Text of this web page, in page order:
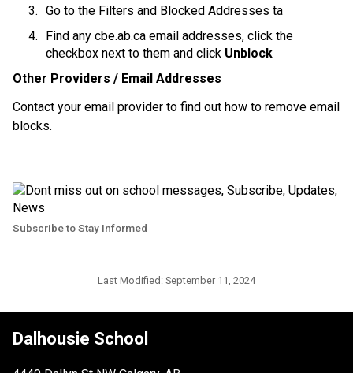
Go to the Filters and Blocked Addresses ta
Find any cbe.ab.ca email addresses, click the
checkbox next to them and click Unblock
Other Providers / Email Addresses
Contact your email provider to find out how to remove email
blocks.
Subscribe to Stay Informed
Last Modified: September 11, 2024
Dalhousie School